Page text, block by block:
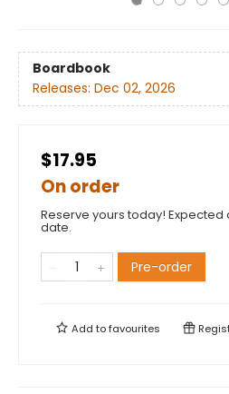
Boardbook
Releases: Dec 02, 2026
$17.95
On order
Reserve yours today!
date.
Pre-order
Add tofavourites